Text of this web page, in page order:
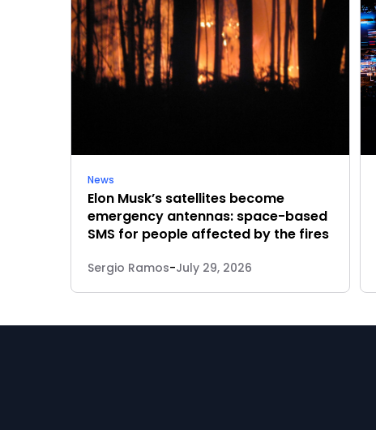
News
Elon Musk’s satellites become
emergency antennas: space-based
SMS for people affected by the fires
Sergio Ramos-July 29, 2026